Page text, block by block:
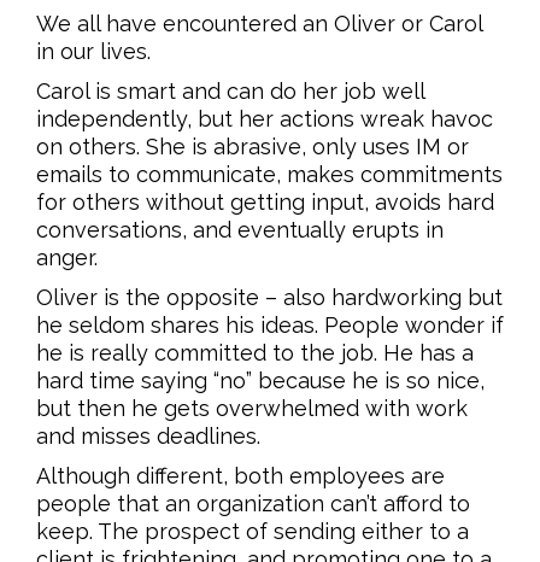
We all have encountered an Oliver or Carol
in our lives.
Carol is smart and can do her job well
independently, but her actions wreak havoc
on others. She is abrasive, only uses IM or
emails to communicate, makes commitments
for others without getting input, avoids hard
conversations, and eventually erupts in
anger.
Oliver is the opposite – also hardworking but
he seldom shares his ideas. People wonder if
he is really committed to the job. He has a
hard time saying “no” because he is so nice,
but then he gets overwhelmed with work
and misses deadlines.
Although different, both employees are
people that an organization can’t afford to
keep. The prospect of sending either to a